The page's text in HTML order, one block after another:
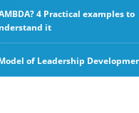
4 Practical examples to
it
of Leadership